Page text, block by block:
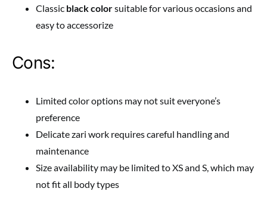
Classic black colorsuitable for various occasions and
easy to accessorize
Cons:
Limited color options may not suit everyone’s
preference
Delicate zari work requires careful handling and
maintenance
Size availability may be limited to XS and S, which may
not fit all body types